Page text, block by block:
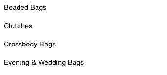
Beaded Bags
Clutches
Crossbody Bags
Evening & Wedding Bags